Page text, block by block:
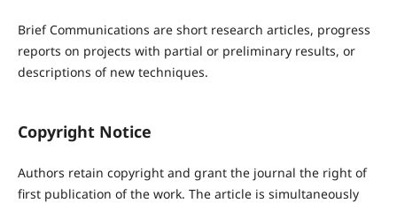
Brief Communications are short research articles, progress
reports on projects with partial or preliminary results, or
descriptions of new techniques.
Copyright Notice
Authors retain copyright and grant the journal the right of
first publication of the work. The article is simultaneously